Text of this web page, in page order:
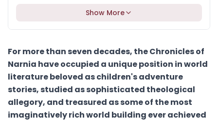
Show More
For more than seven decades, the Chronicles of
Narnia have occupied a unique position in world
literature beloved as children's adventure
stories, studied as sophisticated theological
allegory, and treasured as some of the most
imaginatively rich world building ever achieved